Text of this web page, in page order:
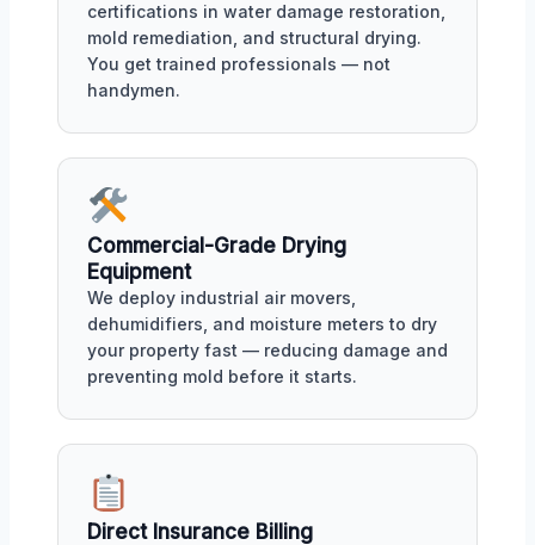
certifications in water damage restoration,
mold remediation, and structural drying.
You get trained professionals — not
handymen.
Commercial-Grade Drying
Equipment
We deploy industrial air movers,
dehumidifiers, and moisture meters to dry
your property fast — reducing damage and
preventing mold before it starts.
Direct Insurance Billing